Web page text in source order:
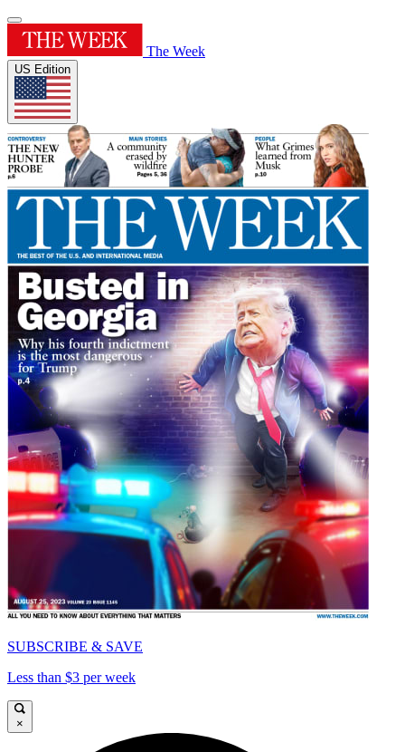
The Week
US Edition
SUBSCRIBE & SAVE
Less than $3 per week
×